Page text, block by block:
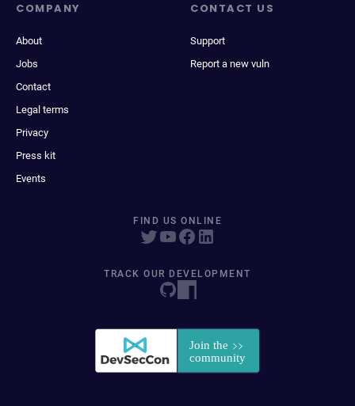
COMPANY
About
Jobs
Contact
Legal terms
Privacy
Press kit
Events
CONTACT US
Support
Report a new vuln
FIND US ONLINE
TRACK OUR DEVELOPMENT